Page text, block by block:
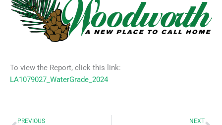
To view the Report, click this link:
LA1079027_WaterGrade_2024
Prev
PREVIOUS NEXT